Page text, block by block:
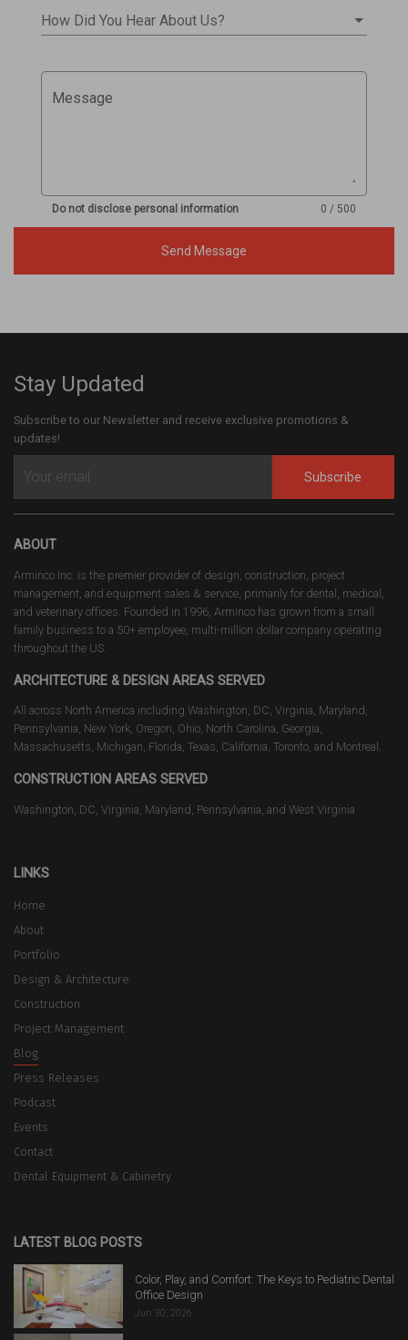
How Did You Hear About Us?
Message
Do not disclose personal information 0 / 500
Send Message
Stay Updated
Subscribe to our Newsletter and receive exclusive promotions &
updates!
Subscribe
ABOUT
Arminco Inc. is the premier provider of design, construction, project
management, and equipment sales & service, primarily for dental, medical,
and veterinary offices. Founded in 1996, Arminco has grown from a small
family business to a 50+ employee, multi-million dollar company operating
throughout the US.
ARCHITECTURE & DESIGN AREAS SERVED
All across North America including Washington, DC, Virginia, Maryland,
Pennsylvania, New York, Oregon, Ohio, North Carolina, Georgia,
Massachusetts, Michigan, Florida, Texas, California, Toronto, and Montreal.
CONSTRUCTION AREAS SERVED
Washington, DC, Virginia, Maryland, Pennsylvania, and West Virginia
LINKS
Home
About
Portfolio
Design & Architecture
Construction
Project Management
Blog
Press Releases
Podcast
Events
Contact
Dental Equipment & Cabinetry
LATEST BLOG POSTS
Color, Play, and Comfort: The Keys to Pediatric Dental
Office Design
Jun 30, 2026